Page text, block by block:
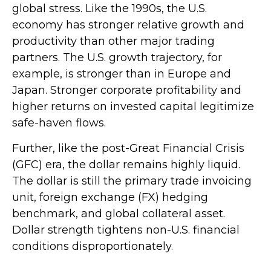
global stress. Like the 1990s, the U.S.
economy has stronger relative growth and
productivity than other major trading
partners. The U.S. growth trajectory, for
example, is stronger than in Europe and
Japan. Stronger corporate profitability and
higher returns on invested capital legitimize
safe-haven flows.
Further, like the post-Great Financial Crisis
(GFC) era, the dollar remains highly liquid.
The dollar is still the primary trade invoicing
unit, foreign exchange (FX) hedging
benchmark, and global collateral asset.
Dollar strength tightens non-U.S. financial
conditions disproportionately.